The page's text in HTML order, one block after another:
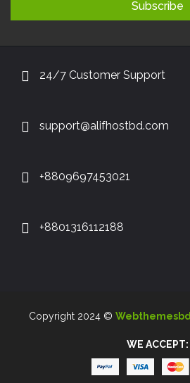
24/7 Customer Support
support@alifhostbd.com
+8809697453021
+8801316112188
Copyright 2024 © Webthemesbd
WE ACCEPT: